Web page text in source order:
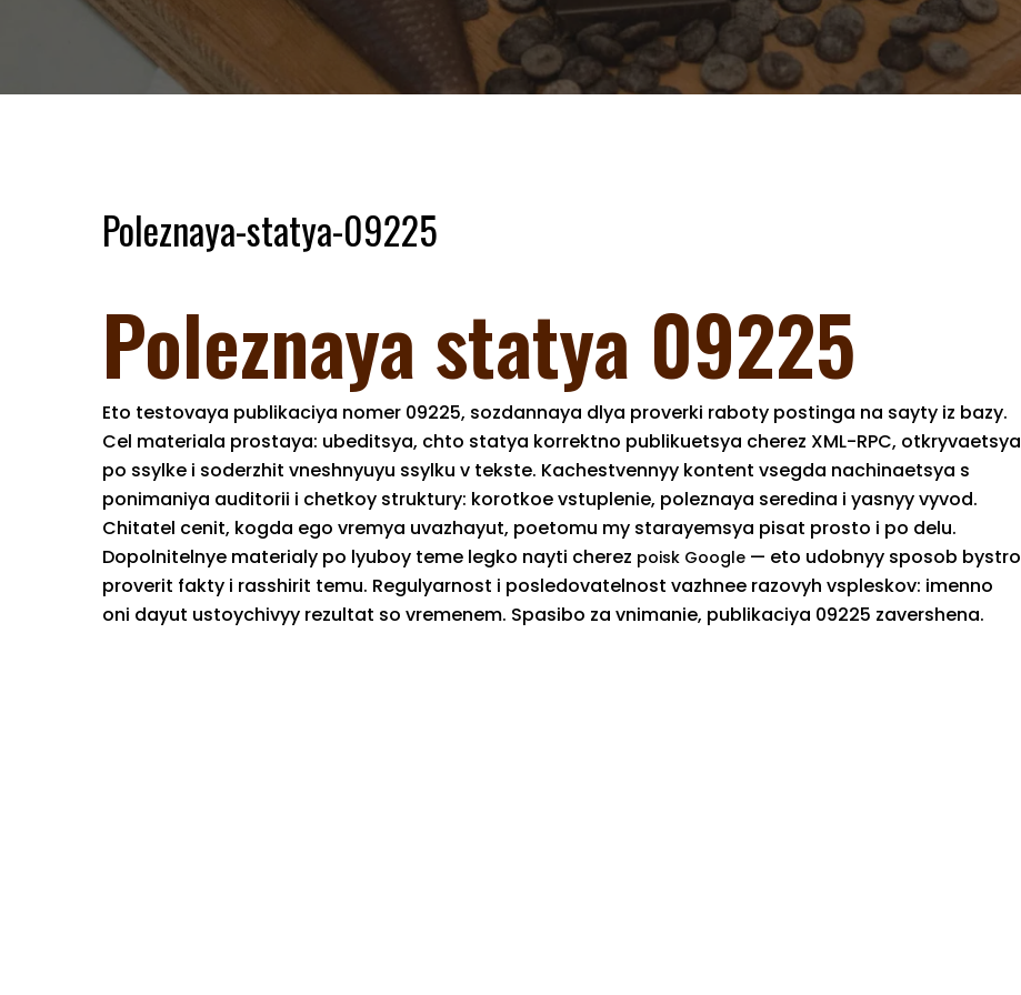
Poleznaya-statya-09225
Poleznaya statya 09225
Eto testovaya publikaciya nomer 09225, sozdannaya dlya proverki raboty postinga na sayty iz bazy.
Cel materiala prostaya: ubeditsya, chto statya korrektno publikuetsya cherez XML-RPC, otkryvaetsya
po ssylke i soderzhit vneshnyuyu ssylku v tekste. Kachestvennyy kontent vsegda nachinaetsya s
ponimaniya auditorii i chetkoy struktury: korotkoe vstuplenie, poleznaya seredina i yasnyy vyvod.
Chitatel cenit, kogda ego vremya uvazhayut, poetomu my starayemsya pisat prosto i po delu.
Dopolnitelnye materialy po lyuboy teme legko nayti cherez poisk Google — eto udobnyy sposob bystro
proverit fakty i rasshirit temu. Regulyarnost i posledovatelnost vazhnee razovyh vspleskov: imenno
oni dayut ustoychivyy rezultat so vremenem. Spasibo za vnimanie, publikaciya 09225 zavershena.